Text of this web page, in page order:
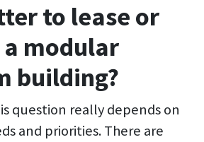
to lease or
modular
building?
question really depends on
and priorities. There are